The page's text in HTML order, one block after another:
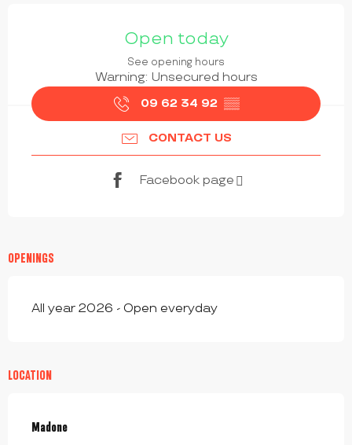
Open today
See opening hours
Warning: Unsecured hours
09 62 34 92 ▒▒
CONTACT US
Facebook page
OPENINGS
All year 2026 - Open everyday
LOCATION
Madone